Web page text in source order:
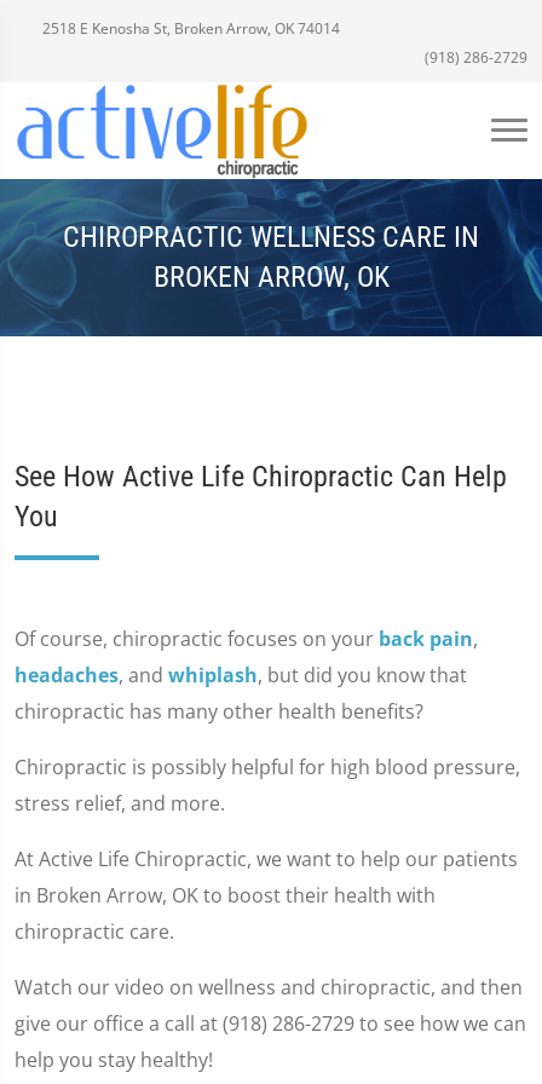
2518 E Kenosha St, Broken Arrow, OK 74014
(918) 286-2729
CHIROPRACTIC WELLNESS CARE IN
BROKEN ARROW, OK
See How Active Life Chiropractic Can Help
You
Of course, chiropractic focuses on your back pain,
headaches, and whiplash, but did you know that
chiropractic has many other health benefits?
Chiropractic is possibly helpful for high blood pressure,
stress relief, and more.
At Active Life Chiropractic, we want to help our patients
in Broken Arrow, OK to boost their health with
chiropractic care.
Watch our video on wellness and chiropractic, and then
give our office a call at (918) 286-2729 to see how we can
help you stay healthy!